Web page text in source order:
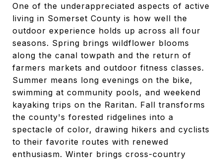
One of the underappreciated aspects of active
living in Somerset County is how well the
outdoor experience holds up across all four
seasons. Spring brings wildflower blooms
along the canal towpath and the return of
farmers markets and outdoor fitness classes.
Summer means long evenings on the bike,
swimming at community pools, and weekend
kayaking trips on the Raritan. Fall transforms
the county's forested ridgelines into a
spectacle of color, drawing hikers and cyclists
to their favorite routes with renewed
enthusiasm. Winter brings cross-country